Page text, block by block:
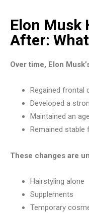
Elon Musk
After:
Over time, Elon
Regained frontal
Developed a
Maintained an
Remained stable
These changes are
Hairstyling alone
Supplements
Temporary